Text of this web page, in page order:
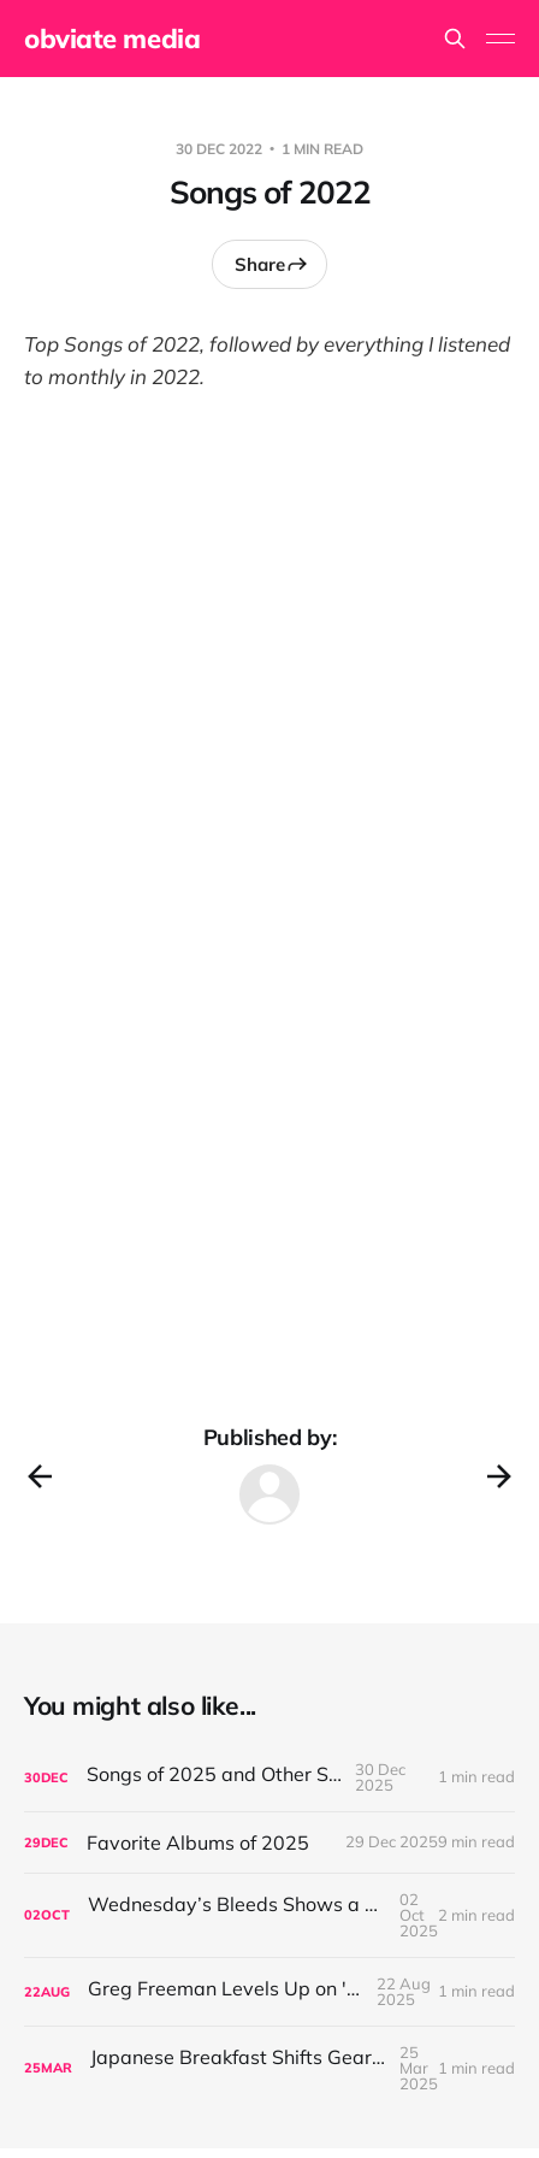
obviate media
30 DEC 2022 1 MIN READ
Songs of 2022
Share
Top Songs of 2022, followed by everything I listened
to monthly in 2022.
Published by:
You might also like...
30DEC Songs of 2025 and Other Stuff
30 Dec
2025
1 min read
29DEC Favorite Albums of 2025 29 Dec 20259 min read
02OCT Wednesday’s Bleeds Shows a Band Leveling Up in Every Direction
02
Oct
2025
2 min read
22AUG Greg Freeman Levels Up on 'Burnover'
22 Aug
2025
1 min read
25MAR Japanese Breakfast Shifts Gears on For Melancholy Brunettes (And Sad Women)
25
Mar
2025
1 min read